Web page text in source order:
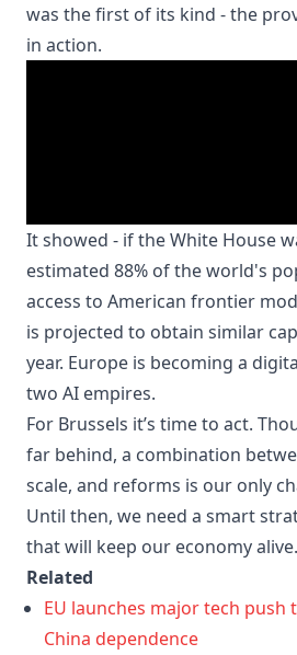
was the first of its kind - the
in action.
It showed - if the White House
estimated 88% of the world's
access to American frontier
is projected to obtain similar
year. Europe is becoming a
two AI empires.
For Brussels it’s time to act.
far behind, a combination
scale, and reforms is our only
Until then, we need a smart
that will keep our economy alive.
Related
EU launches major tech push
China dependence